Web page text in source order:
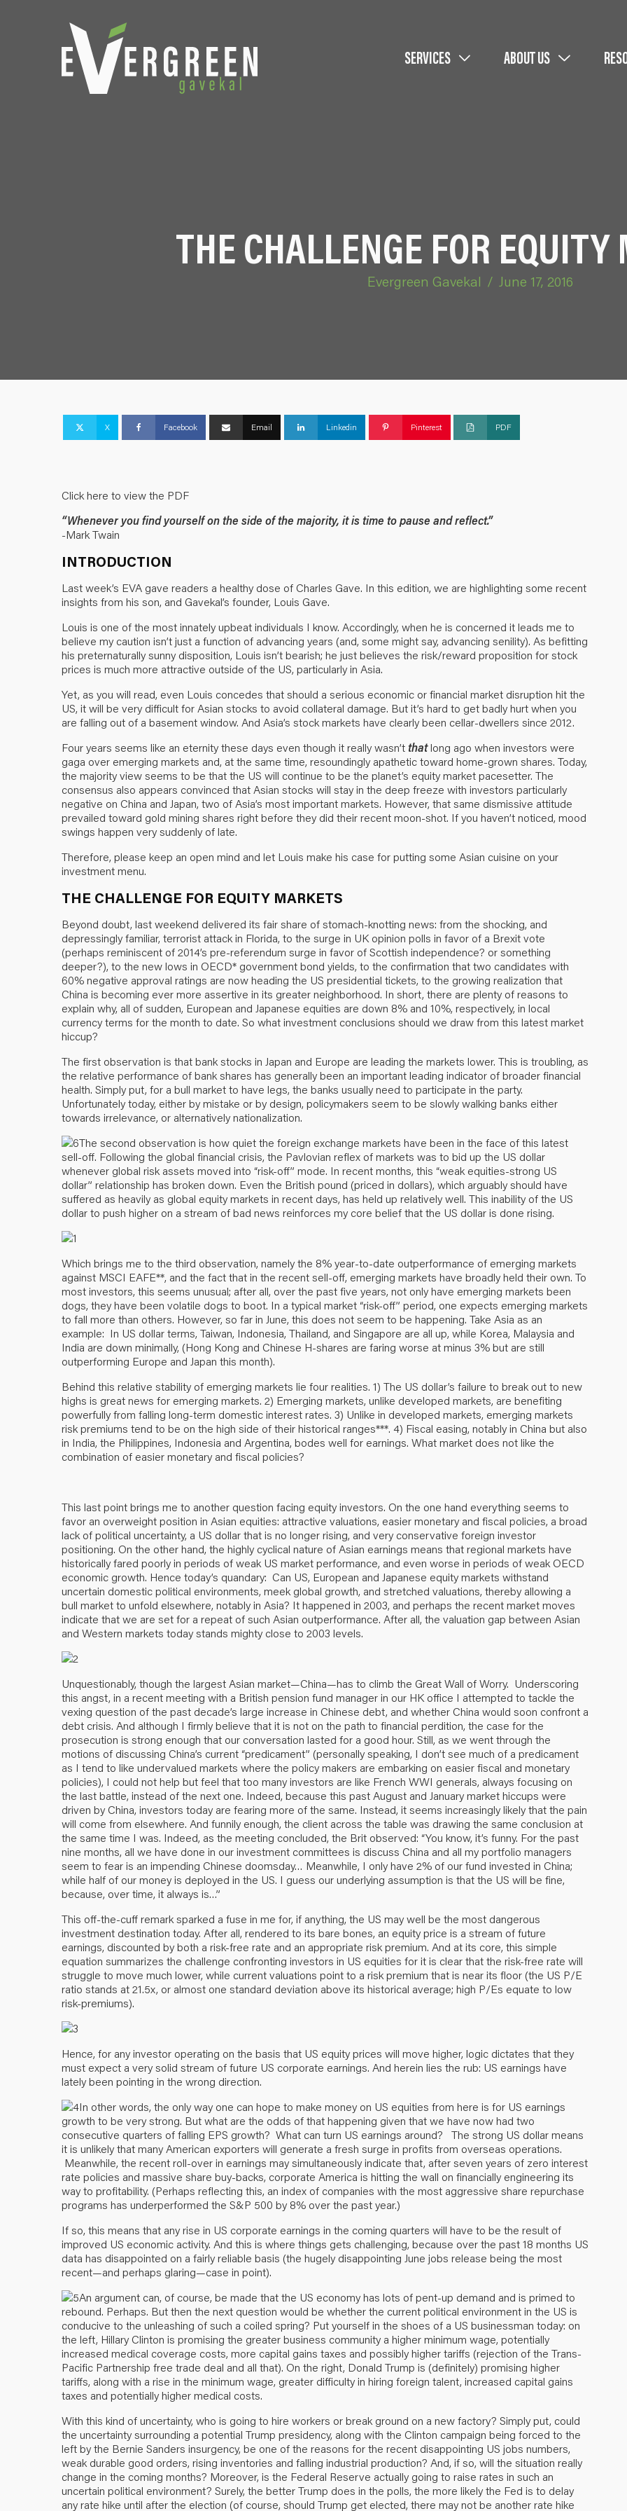
SERVICES ABOUT US
THE CHALLENGE FOR EQUITY
Evergreen Gavekal / June 17, 2016
X Facebook Email Linkedin Pinterest PDF
Click here to view the PDF
“Whenever you find yourself on the side of the majority, it is time to pause and reflect.”
-Mark Twain
INTRODUCTION
Last week’s EVA gave readers a healthy dose of Charles Gave. In this edition, we are highlighting some recent
insights from his son, and Gavekal’s founder, Louis Gave.
Louis is one of the most innately upbeat individuals I know. Accordingly, when he is concerned it leads me to
believe my caution isn’t just a function of advancing years (and, some might say, advancing senility). As befitting
his preternaturally sunny disposition, Louis isn’t bearish; he just believes the risk/reward proposition for stock
prices is much more attractive outside of the US, particularly in Asia.
Yet, as you will read, even Louis concedes that should a serious economic or financial market disruption hit the
US, it will be very difficult for Asian stocks to avoid collateral damage. But it’s hard to get badly hurt when you
are falling out of a basement window. And Asia’s stock markets have clearly been cellar-dwellers since 2012.
Four years seems like an eternity these days even though it really wasn’tthatlong ago when investors were
gaga over emerging markets and, at the same time, resoundingly apathetic toward home-grown shares. Today,
the majority view seems to be that the US will continue to be the planet’s equity market pacesetter. The
consensus also appears convinced that Asian stocks will stay in the deep freeze with investors particularly
negative on China and Japan, two of Asia’s most important markets. However, that same dismissive attitude
prevailed toward gold mining shares right before they did their recent moon-shot. If you haven’t noticed, mood
swings happen very suddenly of late.
Therefore, please keep an open mind and let Louis make his case for putting some Asian cuisine on your
investment menu.
THE CHALLENGE FOR EQUITY MARKETS
Beyond doubt, last weekend delivered its fair share of stomach-knotting news: from the shocking, and
depressingly familiar, terrorist attack in Florida, to the surge in UK opinion polls in favor of a Brexit vote
(perhaps reminiscent of 2014’s pre-referendum surge in favor of Scottish independence? or something
deeper?), to the new lows in OECD* government bond yields, to the confirmation that two candidates with
60% negative approval ratings are now heading the US presidential tickets, to the growing realization that
China is becoming ever more assertive in its greater neighborhood. In short, there are plenty of reasons to
explain why, all of sudden, European and Japanese equities are down 8% and 10%, respectively, in local
currency terms for the month to date. So what investment conclusions should we draw from this latest market
hiccup?
The first observation is that bank stocks in Japan and Europe are leading the markets lower. This is troubling, as
the relative performance of bank shares has generally been an important leading indicator of broader financial
health. Simply put, for a bull market to have legs, the banks usually need to participate in the party.
Unfortunately today, either by mistake or by design, policymakers seem to be slowly walking banks either
towards irrelevance, or alternatively nationalization.
The second observation is how quiet the foreign exchange markets have been in the face of this latest
sell-off. Following the global financial crisis, the Pavlovian reflex of markets was to bid up the US dollar
whenever global risk assets moved into “risk-off” mode. In recent months, this “weak equities-strong US
dollar” relationship has broken down. Even the British pound (priced in dollars), which arguably should have
suffered as heavily as global equity markets in recent days, has held up relatively well. This inability of the US
dollar to push higher on a stream of bad news reinforces my core belief that the US dollar is done rising.
Which brings me to the third observation, namely the 8% year-to-date outperformance of emerging markets
against MSCI EAFE**, and the fact that in the recent sell-off, emerging markets have broadly held their own. To
most investors, this seems unusual; after all, over the past five years, not only have emerging markets been
dogs, they have been volatile dogs to boot. In a typical market “risk-off” period, one expects emerging markets
to fall more than others. However, so far in June, this does not seem to be happening. Take Asia as an
example: In US dollar terms, Taiwan, Indonesia, Thailand, and Singapore are all up, while Korea, Malaysia and
India are down minimally, (Hong Kong and Chinese H-shares are faring worse at minus 3% but are still
outperforming Europe and Japan this month).
Behind this relative stability of emerging markets lie four realities. 1) The US dollar’s failure to break out to new
highs is great news for emerging markets. 2) Emerging markets, unlike developed markets, are benefiting
powerfully from falling long-term domestic interest rates. 3) Unlike in developed markets, emerging markets
risk premiums tend to be on the high side of their historical ranges***. 4) Fiscal easing, notably in China but also
in India, the Philippines, Indonesia and Argentina, bodes well for earnings. What market does not like the
combination of easier monetary and fiscal policies?
This last point brings me to another question facing equity investors. On the one hand everything seems to
favor an overweight position in Asian equities: attractive valuations, easier monetary and fiscal policies, a broad
lack of political uncertainty, a US dollar that is no longer rising, and very conservative foreign investor
positioning. On the other hand, the highly cyclical nature of Asian earnings means that regional markets have
historically fared poorly in periods of weak US market performance, and even worse in periods of weak OECD
economic growth. Hence today’s quandary: Can US, European and Japanese equity markets withstand
uncertain domestic political environments, meek global growth, and stretched valuations, thereby allowing a
bull market to unfold elsewhere, notably in Asia? It happened in 2003, and perhaps the recent market moves
indicate that we are set for a repeat of such Asian outperformance. After all, the valuation gap between Asian
and Western markets today stands mighty close to 2003 levels.
Unquestionably, though the largest Asian market—China—has to climb the Great Wall of Worry. Underscoring
this angst, in a recent meeting with a British pension fund manager in our HK office I attempted to tackle the
vexing question of the past decade’s large increase in Chinese debt, and whether China would soon confront a
debt crisis. And although I firmly believe that it is not on the path to financial perdition, the case for the
prosecution is strong enough that our conversation lasted for a good hour. Still, as we went through the
motions of discussing China’s current “predicament” (personally speaking, I don’t see much of a predicament
as I tend to like undervalued markets where the policy makers are embarking on easier fiscal and monetary
policies), I could not help but feel that too many investors are like French WWI generals, always focusing on
the last battle, instead of the next one. Indeed, because this past August and January market hiccups were
driven by China, investors today are fearing more of the same. Instead, it seems increasingly likely that the pain
will come from elsewhere. And funnily enough, the client across the table was drawing the same conclusion at
the same time I was. Indeed, as the meeting concluded, the Brit observed: “You know, it’s funny. For the past
nine months, all we have done in our investment committees is discuss China and all my portfolio managers
seem to fear is an impending Chinese doomsday… Meanwhile, I only have 2% of our fund invested in China;
while half of our money is deployed in the US. I guess our underlying assumption is that the US will be fine,
because, over time, it always is…”
This off-the-cuff remark sparked a fuse in me for, if anything, the US may well be the most dangerous
investment destination today. After all, rendered to its bare bones, an equity price is a stream of future
earnings, discounted by both a risk-free rate and an appropriate risk premium. And at its core, this simple
equation summarizes the challenge confronting investors in US equities for it is clear that the risk-free rate will
struggle to move much lower, while current valuations point to a risk premium that is near its floor (the US P/E
ratio stands at 21.5x, or almost one standard deviation above its historical average; high P/Es equate to low
risk-premiums).
Hence, for any investor operating on the basis that US equity prices will move higher, logic dictates that they
must expect a very solid stream of future US corporate earnings. And herein lies the rub: US earnings have
lately been pointing in the wrong direction.
In other words, the only way one can hope to make money on US equities from here is for US earnings
growth to be very strong. But what are the odds of that happening given that we have now had two
consecutive quarters of falling EPS growth? What can turn US earnings around? The strong US dollar means
it is unlikely that many American exporters will generate a fresh surge in profits from overseas operations.
Meanwhile, the recent roll-over in earnings may simultaneously indicate that, after seven years of zero interest
rate policies and massive share buy-backs, corporate America is hitting the wall on financially engineering its
way to profitability. (Perhaps reflecting this, an index of companies with the most aggressive share repurchase
programs has underperformed the S&P 500 by 8% over the past year.)
If so, this means that any rise in US corporate earnings in the coming quarters will have to be the result of
improved US economic activity. And this is where things gets challenging, because over the past 18 months US
data has disappointed on a fairly reliable basis (the hugely disappointing June jobs release being the most
recent—and perhaps glaring—case in point).
An argument can, of course, be made that the US economy has lots of pent-up demand and is primed to
rebound. Perhaps. But then the next question would be whether the current political environment in the US is
conducive to the unleashing of such a coiled spring? Put yourself in the shoes of a US businessman today: on
the left, Hillary Clinton is promising the greater business community a higher minimum wage, potentially
increased medical coverage costs, more capital gains taxes and possibly higher tariffs (rejection of the Trans-
Pacific Partnership free trade deal and all that). On the right, Donald Trump is (definitely) promising higher
tariffs, along with a rise in the minimum wage, greater difficulty in hiring foreign talent, increased capital gains
taxes and potentially higher medical costs.
With this kind of uncertainty, who is going to hire workers or break ground on a new factory? Simply put, could
the uncertainty surrounding a potential Trump presidency, along with the Clinton campaign being forced to the
left by the Bernie Sanders insurgency, be one of the reasons for the recent disappointing US jobs numbers,
weak durable good orders, rising inventories and falling industrial production? And, if so, will the situation really
change in the coming months? Moreover, is the Federal Reserve actually going to raise rates in such an
uncertain political environment? Surely, the better Trump does in the polls, the more likely the Fed is to delay
any rate hike until after the election (of course, should Trump get elected, there may not be another rate hike